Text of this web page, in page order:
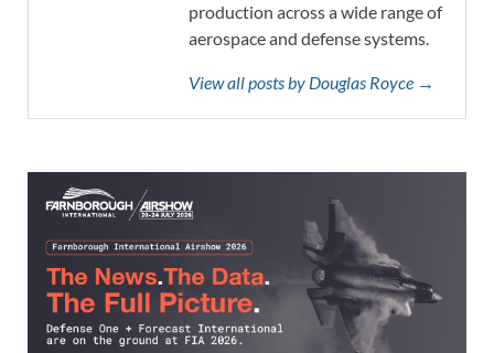
production across a wide range of
aerospace and defense systems.
View all posts by Douglas Royce →